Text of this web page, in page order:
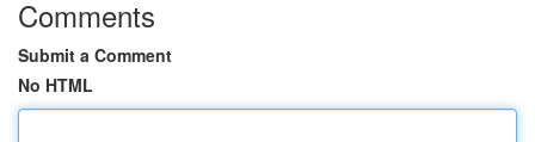
Comments
Submit a Comment
No HTML